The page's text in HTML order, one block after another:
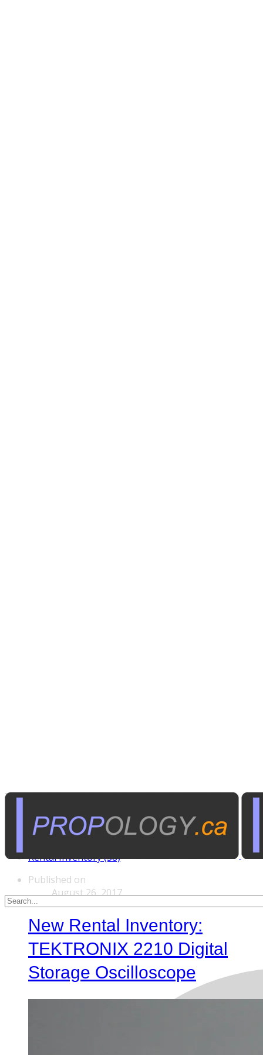
Tags
Custom Rentals (20)
Manufactured Props (60)
Rental Inventory (38)
Published on
August 26, 2017
New Rental Inventory:
TEKTRONIX 2210 Digital
Storage Oscilloscope